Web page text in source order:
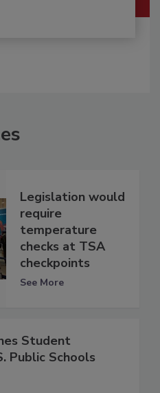
Legislation would
require
temperature
checks at TSA
checkpoints
See More
Student
Public Schools